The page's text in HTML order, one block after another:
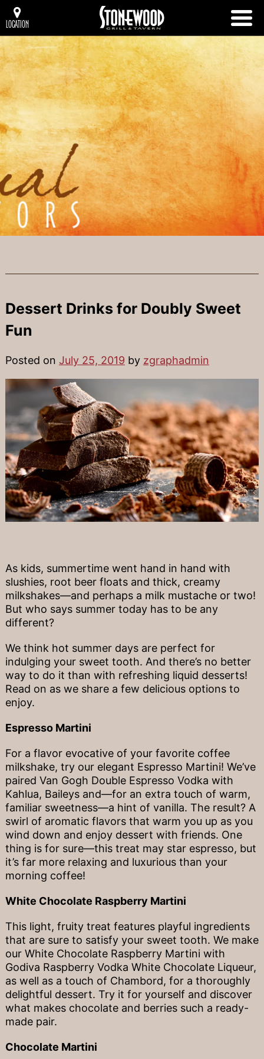
LOCATION
Dessert Drinks for Doubly Sweet
Fun
Posted on July 25, 2019 by zgraphadmin
As kids, summertime went hand in hand with
slushies, root beer floats and thick, creamy
milkshakes—and perhaps a milk mustache or two!
But who says summer today has to be any
different?
We think hot summer days are perfect for
indulging your sweet tooth. And there’s no better
way to do it than with refreshing liquid desserts!
Read on as we share a few delicious options to
enjoy.
Espresso Martini
For a flavor evocative of your favorite coffee
milkshake, try our elegant Espresso Martini! We’ve
paired Van Gogh Double Espresso Vodka with
Kahlua, Baileys and—for an extra touch of warm,
familiar sweetness—a hint of vanilla. The result? A
swirl of aromatic flavors that warm you up as you
wind down and enjoy dessert with friends. One
thing is for sure—this treat may star espresso, but
it’s far more relaxing and luxurious than your
morning coffee!
White Chocolate Raspberry Martini
This light, fruity treat features playful ingredients
that are sure to satisfy your sweet tooth. We make
our White Chocolate Raspberry Martini with
Godiva Raspberry Vodka White Chocolate Liqueur,
as well as a touch of Chambord, for a thoroughly
delightful dessert. Try it for yourself and discover
what makes chocolate and berries such a ready-
made pair.
Chocolate Martini